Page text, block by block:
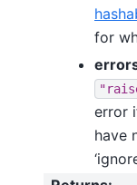
for
error
have